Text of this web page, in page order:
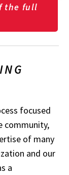
the full
focused
community,
of many
and our
a